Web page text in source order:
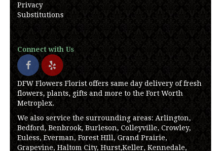
Privacy
Substitutions
Connect with Us
DFW Flowers Florist offers same day delivery of fresh
flowers, plants, gifts and more to the Fort Worth
Metroplex.
We also service the surrounding areas: Arlington,
Bedford, Benbrook, Burleson, Colleyville, Crowley,
Euless, Everman, Forest HIll, Grand Prairie,
Grapevine, Haltom City, Hurst,Keller, Kennedale,